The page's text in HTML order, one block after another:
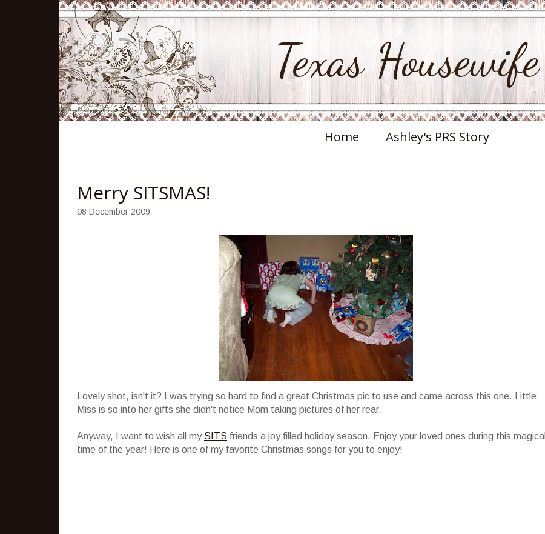
Texas Housewife
Home Ashley's PRS Story
Merry SITSMAS!
08 December 2009
Lovely shot, isn't it? I was trying so hard to find a great Christmas pic to use and came across this one. Little
Miss is so into her gifts she didn't notice Mom taking pictures of her rear.
Anyway, I want to wish all my SITS friends a joy filled holiday season. Enjoy your loved ones during this magical
time of the year! Here is one of my favorite Christmas songs for you to enjoy!